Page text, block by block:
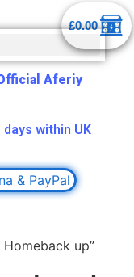
£0.00
Aferiy
within UK
& PayPal
up”